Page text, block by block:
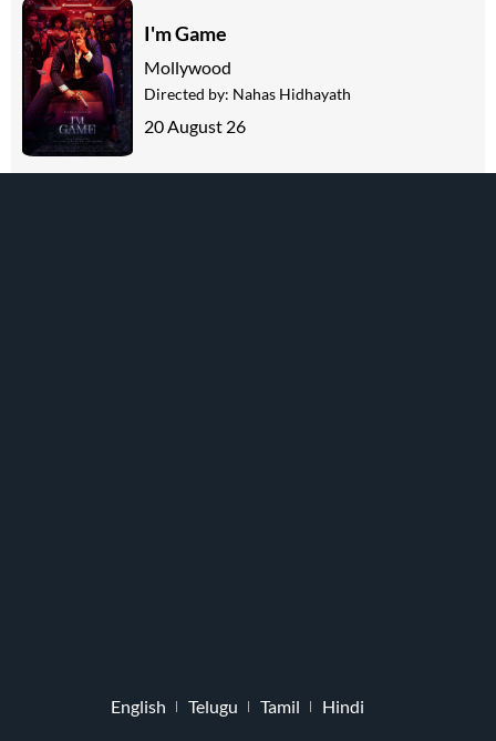
I'm Game
Mollywood
Directed by: Nahas Hidhayath
20 August 26
English Telugu Tamil Hindi